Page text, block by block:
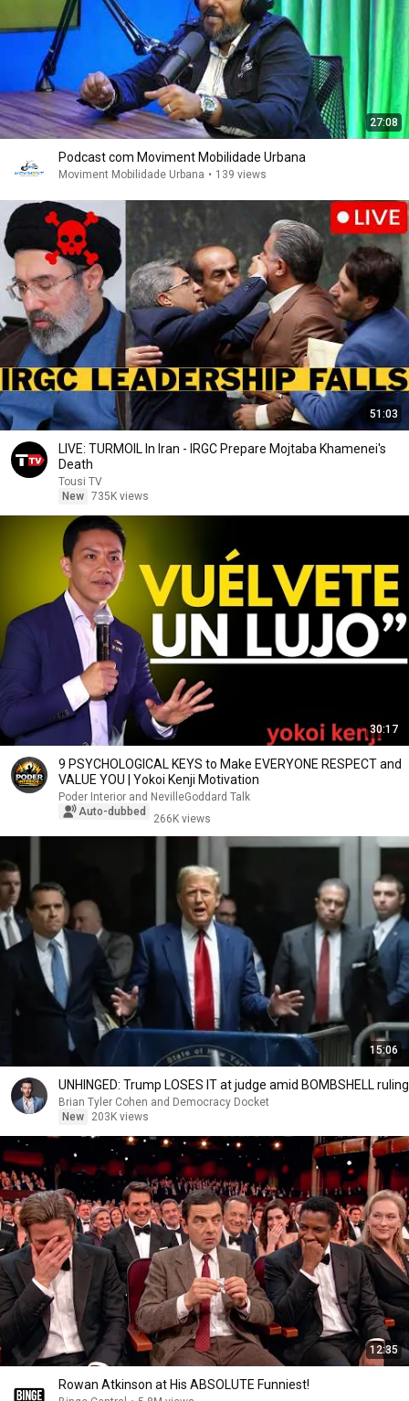
27:08
Podcast com Moviment Mobilidade Urbana
Moviment Mobilidade Urbana • 139 views
51:03
LIVE: TURMOIL In Iran - IRGC Prepare Mojtaba Khamenei's
Death
Tousi TV
New 735K views
30:17
9 PSYCHOLOGICAL KEYS to Make EVERYONE RESPECT and
VALUE YOU | Yokoi Kenji Motivation
Poder Interior and NevilleGoddard Talk
Auto-dubbed
266K views
15:06
UNHINGED: Trump LOSES IT at judge amid BOMBSHELL ruling
Brian Tyler Cohen and Democracy Docket
New
203K views
12:35
Rowan Atkinson at His ABSOLUTE Funniest!